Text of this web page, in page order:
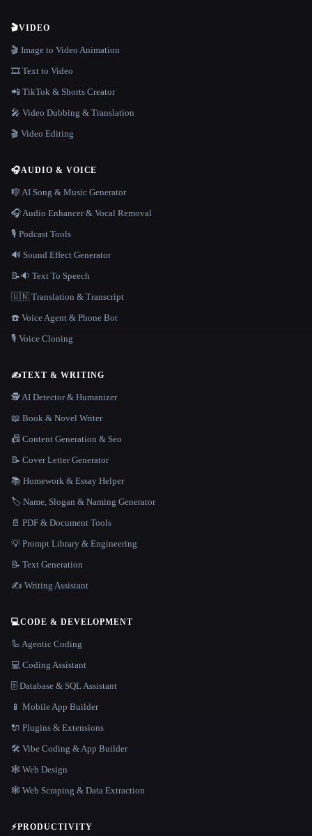
🎬VIDEO
🎬 Image to Video Animation
🎞️ Text to Video
📲 TikTok & Shorts Creator
🎤 Video Dubbing & Translation
🎬 Video Editing
🎧AUDIO & VOICE
🎼 AI Song & Music Generator
🎧 Audio Enhancer & Vocal Removal
🎙️ Podcast Tools
🔊 Sound Effect Generator
📝🔉 Text To Speech
🇺🇳 Translation & Transcript
☎️ Voice Agent & Phone Bot
🎙️ Voice Cloning
✍️TEXT & WRITING
🕵️ AI Detector & Humanizer
📖 Book & Novel Writer
📠 Content Generation & Seo
📝 Cover Letter Generator
📚 Homework & Essay Helper
🏷️ Name, Slogan & Naming Generator
📄 PDF & Document Tools
💡 Prompt Library & Engineering
📝 Text Generation
✍️ Writing Assistant
💻CODE & DEVELOPMENT
🦾 Agentic Coding
💻 Coding Assistant
🗄️ Database & SQL Assistant
📱 Mobile App Builder
🔌 Plugins & Extensions
🛠️ Vibe Coding & App Builder
🕸 Web Design
🕸️ Web Scraping & Data Extraction
⚡PRODUCTIVITY